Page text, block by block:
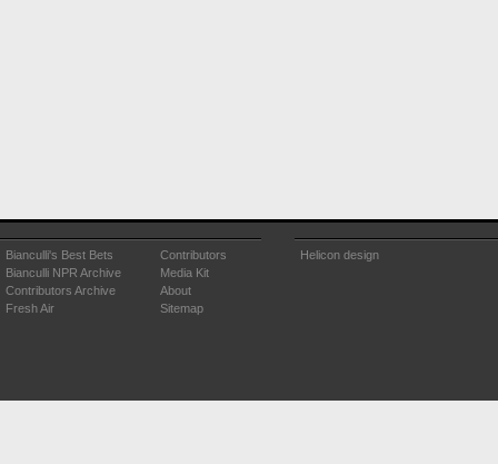
Bianculli's Best Bets
Bianculli NPR Archive
Contributors Archive
Fresh Air
Contributors
Media Kit
About
Sitemap
Helicon design